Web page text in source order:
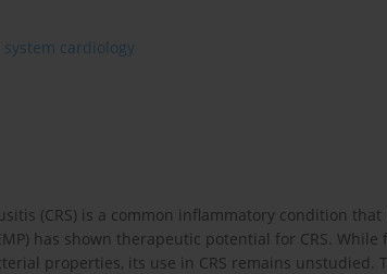
cardiology
(CRS) is a common inflammatory condition
has shown therapeutic potential for CRS.
properties, its use in CRS remains unstudied.